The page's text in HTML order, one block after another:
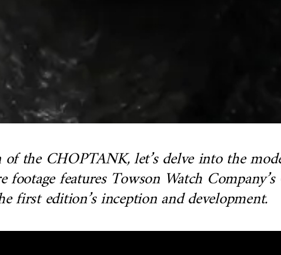
the CHOPTANK, let’s delve into the
features Towson Watch
first edition’s inception and development.